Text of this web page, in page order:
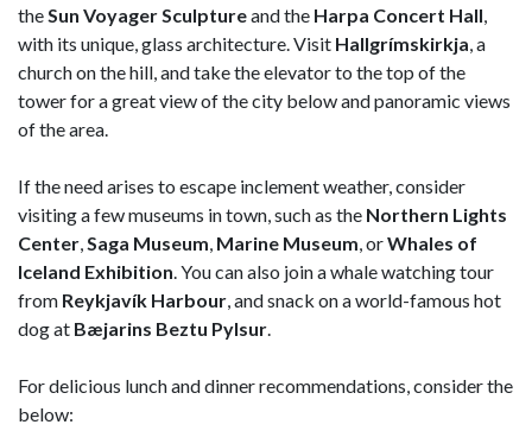
theSun Voyager Sculptureand the Harpa Concert Hall,
with its unique, glass architecture. Visit Hallgrímskirkja, a
church on the hill, and take the elevator to the top of the
tower for a great view of the city below and panoramic views
of the area.
If the need arises to escape inclement weather, consider
visiting a few museums in town, such as the Northern Lights
Center,Saga Museum, Marine Museum, orWhales of
Iceland Exhibition. You can also join a whale watching tour
from Reykjavík Harbour, and snack on a world-famous hot
dog at Bæjarins Beztu Pylsur.
For delicious lunch and dinner recommendations, consider the
below: